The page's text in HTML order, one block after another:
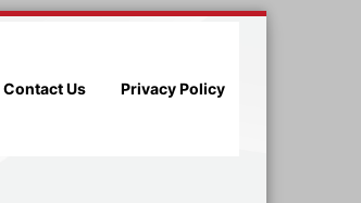
Contact Us Privacy Policy